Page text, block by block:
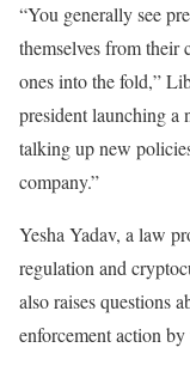
“You generally see
themselves from their
ones into the fold,”
president launching a
talking up new
company.”
Yesha Yadav, a law
regulation and
also raises questions
enforcement action